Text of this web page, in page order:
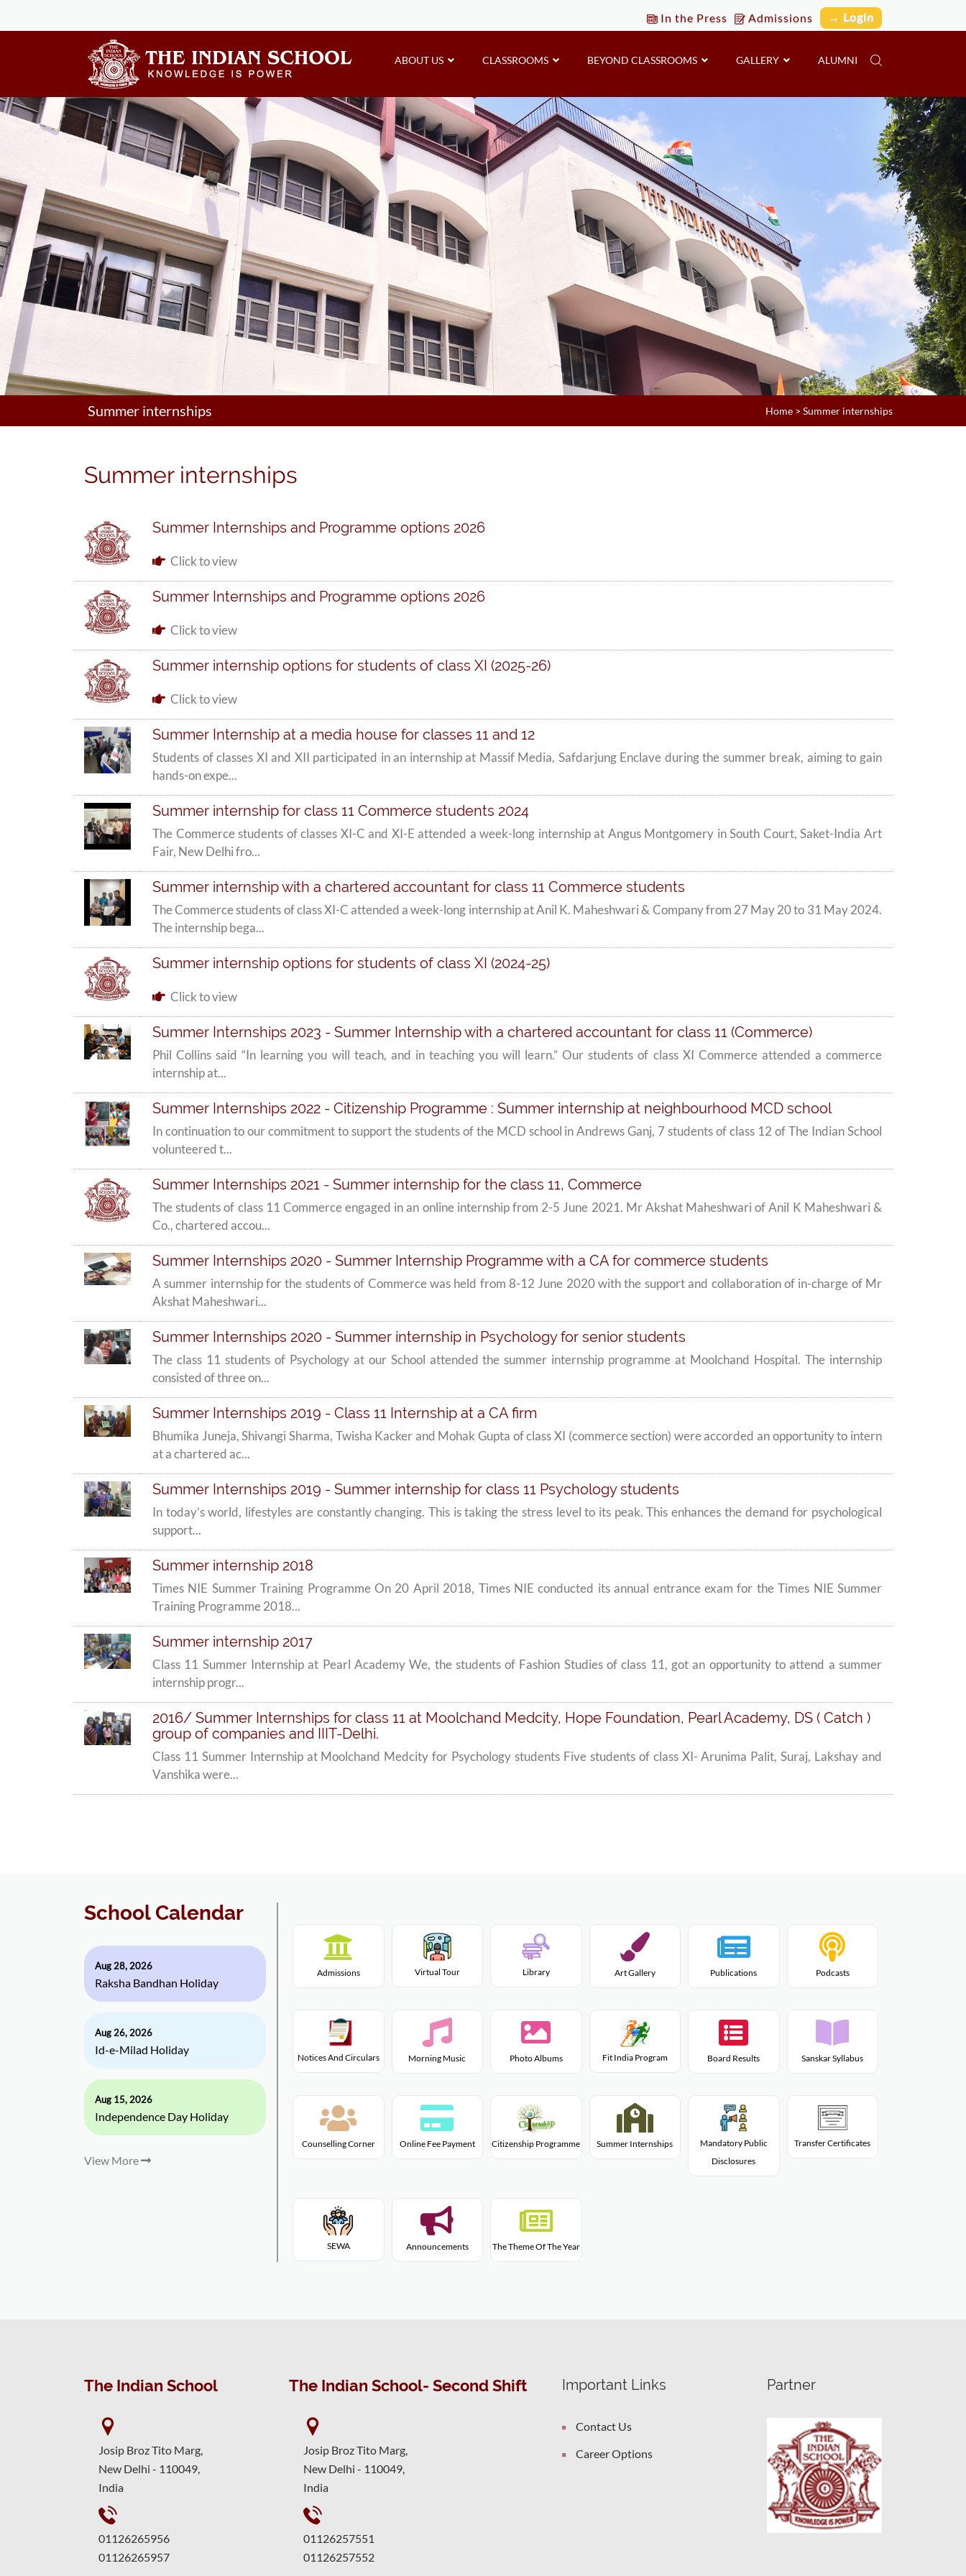
In the Press Admissions → Login
ABOUT US CLASSROOMS BEYOND CLASSROOMS GALLERY ALUMNI
Summer internships Home > Summer internships
Summer internships
Summer Internships and Programme options 2026
Click to view
Summer Internships and Programme options 2026
Click to view
Summer internship options for students of class XI (2025-26)
Click to view
Summer Internship at a media house for classes 11 and 12
Students of classes XI and XII participated in an internship at Massif Media, Safdarjung Enclave during the summer break, aiming to gain
hands-on expe...
Summer internship for class 11 Commerce students 2024
The Commerce students of classes XI-C and XI-E attended a week-long internship at Angus Montgomery in South Court, Saket-India Art
Fair, New Delhi fro...
Summer internship with a chartered accountant for class 11 Commerce students
The Commerce students of class XI-C attended a week-long internship at Anil K. Maheshwari & Company from 27 May 20 to 31 May 2024.
The internship bega...
Summer internship options for students of class XI (2024-25)
Click to view
Summer Internships 2023 - Summer Internship with a chartered accountant for class 11 (Commerce)
Phil Collins said “In learning you will teach, and in teaching you will learn.” Our students of class XI Commerce attended a commerce
internship at...
Summer Internships 2022 - Citizenship Programme : Summer internship at neighbourhood MCD school
In continuation to our commitment to support the students of the MCD school in Andrews Ganj, 7 students of class 12 of The Indian School
volunteered t...
Summer Internships 2021 - Summer internship for the class 11, Commerce
The students of class 11 Commerce engaged in an online internship from 2-5 June 2021. Mr Akshat Maheshwari of Anil K Maheshwari &
Co., chartered accou...
Summer Internships 2020 - Summer Internship Programme with a CA for commerce students
A summer internship for the students of Commerce was held from 8-12 June 2020 with the support and collaboration of in-charge of Mr
Akshat Maheshwari...
Summer Internships 2020 - Summer internship in Psychology for senior students
The class 11 students of Psychology at our School attended the summer internship programme at Moolchand Hospital. The internship
consisted of three on...
Summer Internships 2019 - Class 11 Internship at a CA firm
Bhumika Juneja, Shivangi Sharma, Twisha Kacker and Mohak Gupta of class XI (commerce section) were accorded an opportunity to intern
at a chartered ac...
Summer Internships 2019 - Summer internship for class 11 Psychology students
In today’s world, lifestyles are constantly changing. This is taking the stress level to its peak. This enhances the demand for psychological
support...
Summer internship 2018
Times NIE Summer Training Programme On 20 April 2018, Times NIE conducted its annual entrance exam for the Times NIE Summer
Training Programme 2018...
Summer internship 2017
Class 11 Summer Internship at Pearl Academy We, the students of Fashion Studies of class 11, got an opportunity to attend a summer
internship progr...
2016/ Summer Internships for class 11 at Moolchand Medcity, Hope Foundation, Pearl Academy, DS ( Catch )
group of companies and IIIT-Delhi.
Class 11 Summer Internship at Moolchand Medcity for Psychology students Five students of class XI- Arunima Palit, Suraj, Lakshay and
Vanshika were...
School Calendar
Aug 28, 2026
Raksha Bandhan Holiday
Aug 26, 2026
Id-e-Milad Holiday
Aug 15, 2026
Independence Day Holiday
View More
Admissions Virtual Tour Library Art Gallery Publications Podcasts
Notices And Circulars Morning Music Photo Albums Fit India Program Board Results Sanskar Syllabus
Counselling Corner Online Fee Payment Citizenship Programme Summer Internships
Mandatory Public
Disclosures
Transfer Certificates
SEWA Announcements The Theme Of The Year
The Indian School
Josip Broz Tito Marg,
New Delhi - 110049,
India
01126265956
01126265957
The Indian School- Second Shift
Josip Broz Tito Marg,
New Delhi - 110049,
India
01126257551
01126257552
Important Links
Contact Us
Career Options
Partner